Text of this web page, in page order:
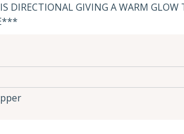
DIRECTIONAL GIVING A WARM GLOW